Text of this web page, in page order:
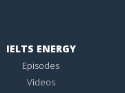
IELTS ENERGY
Episodes
Videos